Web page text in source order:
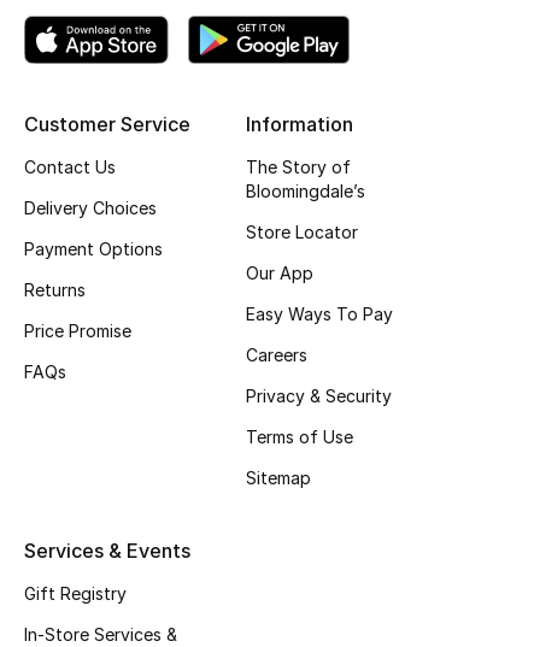
Customer Service
Contact Us
Delivery Choices
Payment Options
Returns
Price Promise
FAQs
Information
The Story of
Bloomingdale’s
Store Locator
Our App
Easy Ways To Pay
Careers
Privacy & Security
Terms of Use
Sitemap
Services & Events
Gift Registry
In-Store Services &